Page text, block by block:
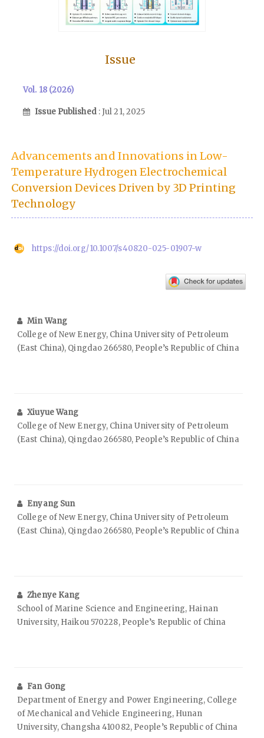
Issue
Vol. 18 (2026)
Issue Published : Jul 21, 2025
Advancements and Innovations in Low-
Temperature Hydrogen Electrochemical
Conversion Devices Driven by 3D Printing
Technology
https://doi.org/10.1007/s40820-025-01907-w
Min Wang
College of New Energy, China University of Petroleum
(East China), Qingdao 266580, People’s Republic of China
Xiuyue Wang
College of New Energy, China University of Petroleum
(East China), Qingdao 266580, People’s Republic of China
Enyang Sun
College of New Energy, China University of Petroleum
(East China), Qingdao 266580, People’s Republic of China
Zhenye Kang
School of Marine Science and Engineering, Hainan
University, Haikou 570228, People’s Republic of China
Fan Gong
Department of Energy and Power Engineering, College
of Mechanical and Vehicle Engineering, Hunan
University, Changsha 410082, People’s Republic of China